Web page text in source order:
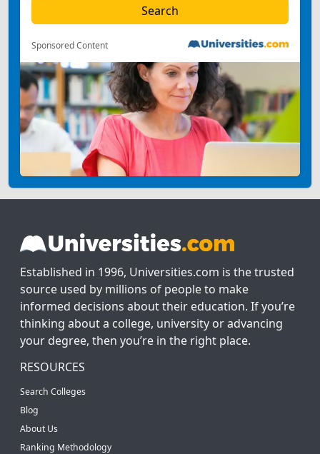
Sponsored Content
Established in 1996, Universities.com is the trusted
source used by millions of people to make
informed decisions about their education. If you’re
thinking about a college, university or advancing
your degree, then you’re in the right place.
RESOURCES
Search Colleges
Blog
About Us
Ranking Methodology